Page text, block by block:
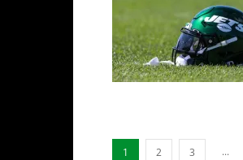
1 2 3 ...